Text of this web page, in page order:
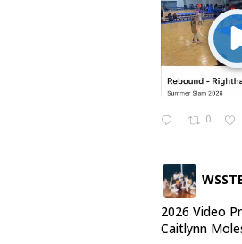
0
2026 Video
Caitlynn